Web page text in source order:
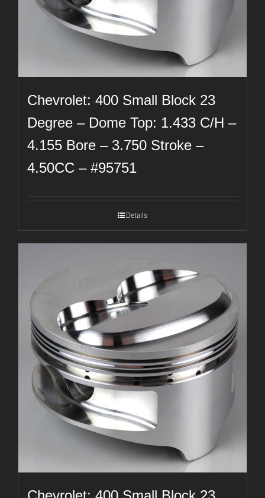
Chevrolet: 400 Small Block 23
Degree – Dome Top: 1.433 C/H –
4.155 Bore – 3.750 Stroke –
4.50CC – #95751
Details